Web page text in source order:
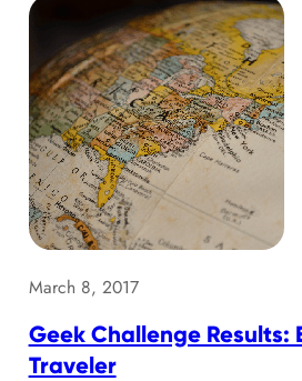
March 8, 2017
Geek Challenge Results:
Traveler